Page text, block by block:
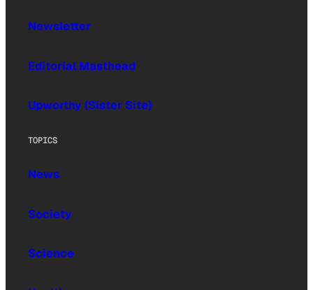
Newsletter
Editorial Masthead
Upworthy (Sister Site)
TOPICS
News
Society
Science